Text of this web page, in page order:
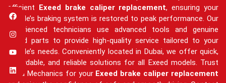
efficient Exeed brake caliper replacement, ensuring your
vehicle’s braking system is restored to peak performance. Our
experienced technicians use advanced tools and genuine
Exeed parts to provide high-quality service tailored to your
vehicle’s needs. Conveniently located in Dubai, we offer quick,
affordable, and reliable solutions for all Exeed models. Trust
Meta Mechanics for your Exeed brake caliper replacement